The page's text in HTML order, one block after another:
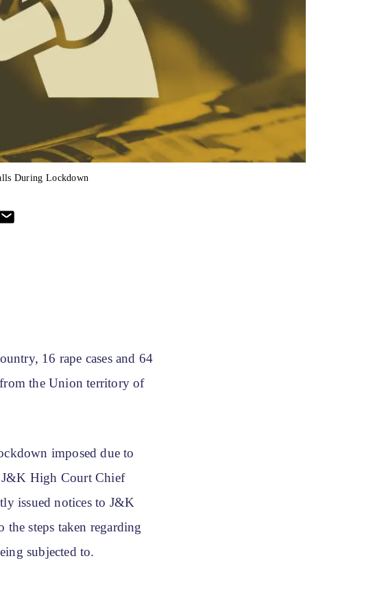
During Lockdown
16 rape cases and 64
the Union territory of
imposed due to
J&K High Court Chief
issued notices to J&K
steps taken regarding
subjected to.